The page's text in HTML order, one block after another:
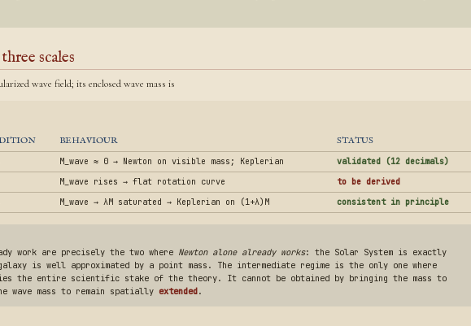
scales
wave field; its enclosed wave mass is
BEHAVIOUR STATUS
M_wave ≈ 0 → Newton on visible mass; Keplerian
validated (12 decimals)
M_wave rises → flat rotation curve
to be derived
M_wave → λM saturated → Keplerian on (1+λ)M consistent in principle
work are precisely the two where Newton alone already works: the Solar System is exactly
is well approximated by a point mass. The intermediate regime is the only one where
the entire scientific stake of the theory. It cannot be obtained by bringing the mass to
mass to remain spatially extended.